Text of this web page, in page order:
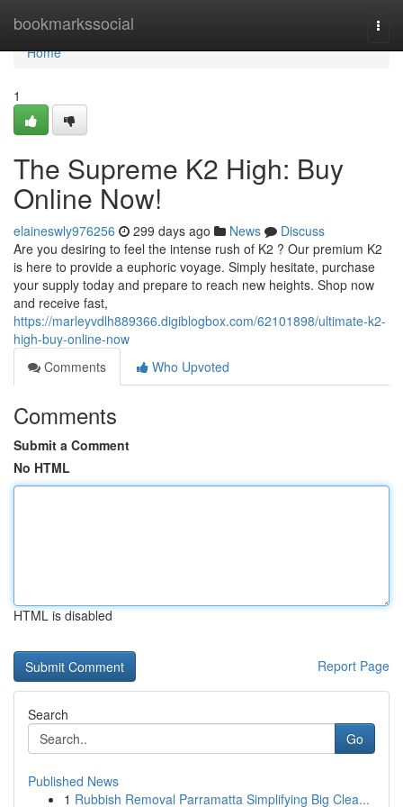
bookmarkssocial
Home
Home
1
The Supreme K2 High: Buy
Online Now!
elaineswly976256 299 days ago News
Discuss
Are you desiring to feel the intense rush of K2 ? Our premium K2
is here to provide a euphoric voyage. Simply hesitate, purchase
your supply today and prepare to reach new heights. Shop now
and receive fast,
https://marleyvdlh889366.digiblogbox.com/62101898/ultimate-k2-
high-buy-online-now
Comments
Who Upvoted
Comments
Submit a Comment
No HTML
HTML is disabled
Report Page
Search
Go
Published News
1 Rubbish Removal Parramatta Simplifying Big Clea...